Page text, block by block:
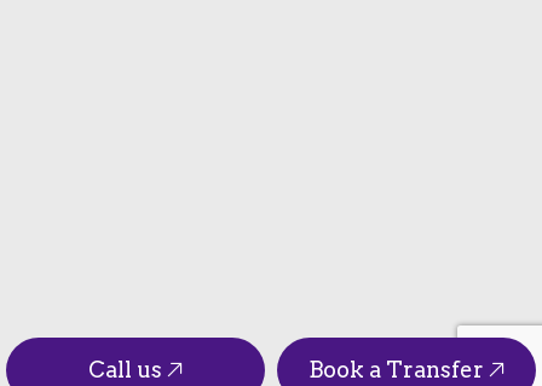
Call us Book a Transfer